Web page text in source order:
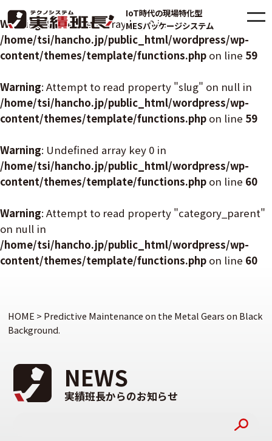
Warning: Undefined array key 0 in
/home/tsi/hancho.jp/public_html/wordpress/wp-
content/themes/template/functions.php on line 59
Warning: Attempt to read property "slug" on null in
/home/tsi/hancho.jp/public_html/wordpress/wp-
content/themes/template/functions.php on line 59
Warning: Undefined array key 0 in
/home/tsi/hancho.jp/public_html/wordpress/wp-
content/themes/template/functions.php on line 60
Warning: Attempt to read property "category_parent"
on null in
/home/tsi/hancho.jp/public_html/wordpress/wp-
content/themes/template/functions.php on line 60
IoT時代の現場特化型
MESパッケージシステム
HOME > Predictive Maintenance on the Metal Gears on Black
Background.
NEWS
実績班長からのお知らせ